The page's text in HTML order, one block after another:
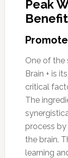
Peak
One of the
Brain + is
critical
The
process
the brain.
learning